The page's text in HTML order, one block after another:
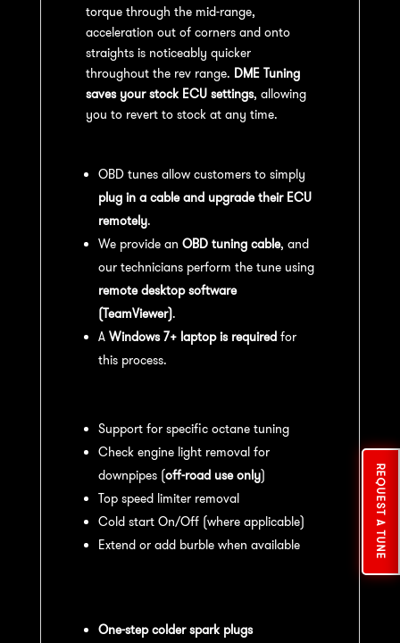
REQUEST A TUNE
torque through the mid-range,
acceleration out of corners and onto
straights is noticeably quicker
throughout the rev range. DME Tuning
saves your stock ECU settings, allowing
you to revert to stock at any time.
OBD tunes allow customers to simply
plug in a cable and upgrade their ECU
remotely.
We provide an OBD tuning cable, and
our technicians perform the tune using
remote desktop software
(TeamViewer).
A Windows 7+ laptop is requiredfor
this process.
Support for specific octane tuning
Check engine light removal for
downpipes (off-road use only)
Top speed limiter removal
Cold start On/Off (where applicable)
Extend or add burble when available
One-step colder spark plugs